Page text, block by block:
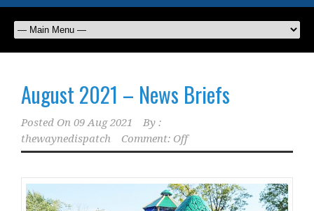
August 2021 – News Briefs
Posted On 09 Aug 2021
By :
thewaynedispatch
Comment: Off